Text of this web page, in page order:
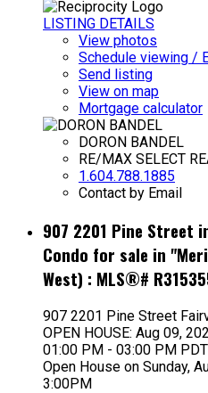
LISTING DETAILS
View photos
Schedule viewing /
Send listing
View on map
Mortgage calculator
DORON BANDEL
RE/MAX SELECT
1.604.788.1885
Contact by Email
907 2201 Pine Street
Condo for sale in
West) : MLS®#
907 2201 Pine Street
OPEN HOUSE: Aug 09,
01:00 PM - 03:00 PM PDT
Open House on Sunday,
3:00PM